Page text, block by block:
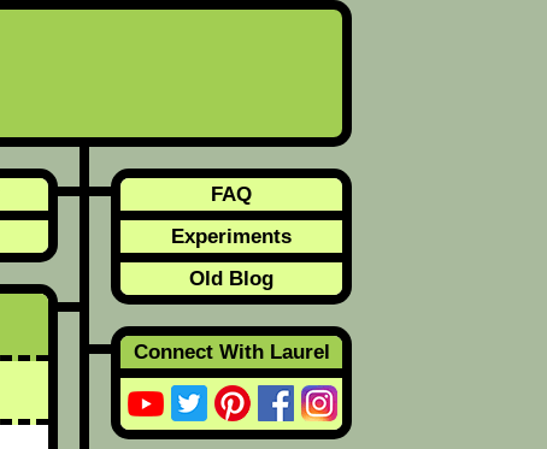
FAQ
Experiments
Old Blog
Connect With Laurel